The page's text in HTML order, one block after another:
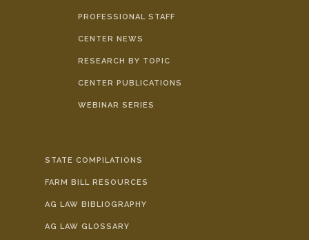
PROFESSIONAL STAFF
CENTER NEWS
RESEARCH BY TOPIC
CENTER PUBLICATIONS
WEBINAR SERIES
STATE COMPILATIONS
FARM BILL RESOURCES
AG LAW BIBLIOGRAPHY
AG LAW GLOSSARY